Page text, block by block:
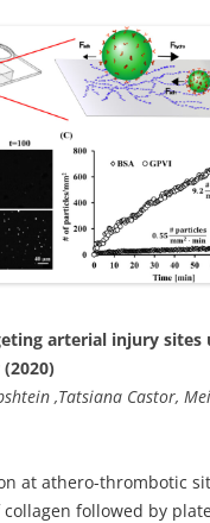
arterial injury sites
,Tatsiana Castor,
at athero-thrombotic
followed by